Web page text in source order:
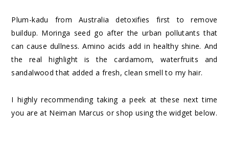
Plum-kadu from Australia detoxifies first to remove
buildup. Moringa seed go after the urban pollutants that
can cause dullness. Amino acids add in healthy shine. And
the real highlight is the cardamom, waterfruits and
sandalwood that added a fresh, clean smell to my hair.
I highly recommending taking a peek at these next time
you are at Neiman Marcus or shop using the widget below.